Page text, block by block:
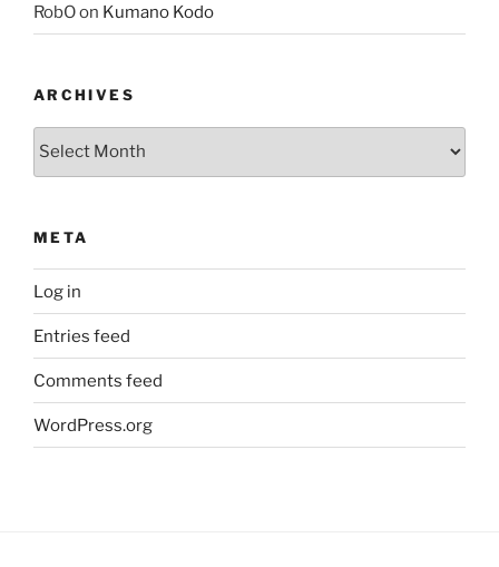
RobOon Kumano Kodo
ARCHIVES
Archives
META
Log in
Entries feed
Comments feed
WordPress.org